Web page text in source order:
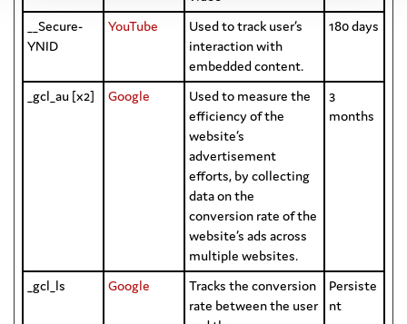
__Secure-
YNID
YouTube
Used to track user’s
interaction with
embedded content.
180 days
_gcl_au [x2] Google
Used to measure the
efficiency of the
website’s
advertisement
efforts, by collecting
data on the
conversion rate of the
website’s ads across
multiple websites.
3
months
_gcl_ls Google
Tracks the conversion
rate between the user
Persiste
nt